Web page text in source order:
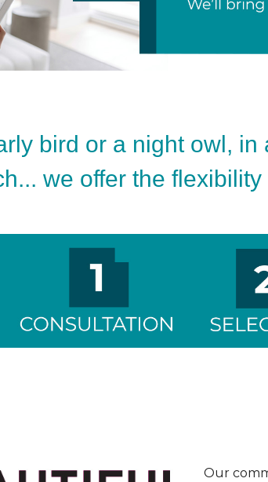
bird or a night owl,
we offer the
Our